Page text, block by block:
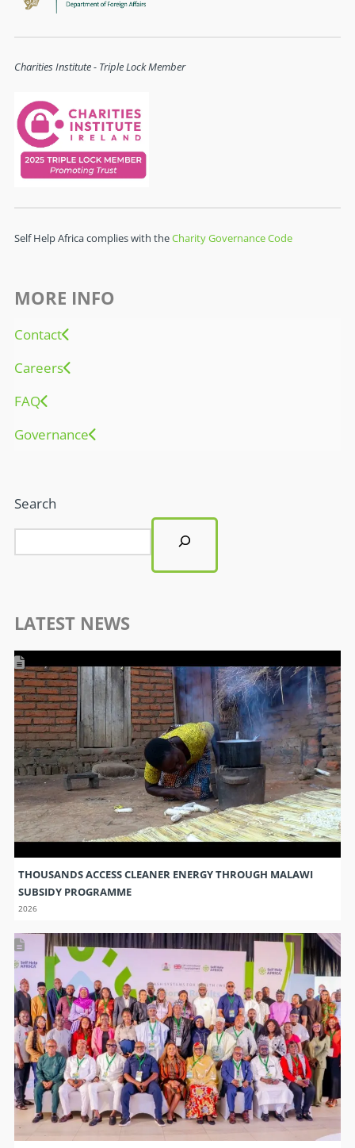
Charities Institute - Triple Lock Member
Self Help Africa complies with theCharity Governance Code
MORE INFO
Contact
Careers
FAQ
Governance
Search
LATEST NEWS
THOUSANDS ACCESS CLEANER ENERGY THROUGH MALAWI
SUBSIDY PROGRAMME
2026